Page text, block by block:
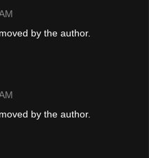
by the author.
by the author.